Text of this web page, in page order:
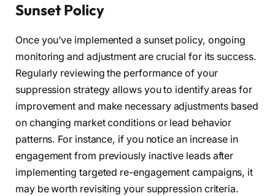
Sunset Policy
Once you’ve implemented a sunset policy, ongoing
monitoring and adjustment are crucial for its success.
Regularly reviewing the performance of your
suppression strategy allows you to identify areas for
improvement and make necessary adjustments based
on changing market conditions or lead behavior
patterns. For instance, if you notice an increase in
engagement from previously inactive leads after
implementing targeted re-engagement campaigns, it
may be worth revisiting your suppression criteria.